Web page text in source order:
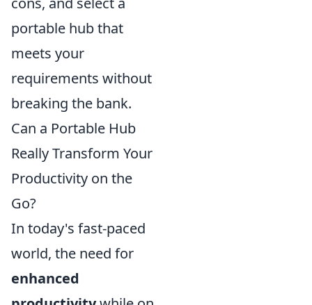
portable hub that
meets your
requirements without
breaking the bank.
Can a Portable Hub
Really Transform Your
Productivity on the
Go?
In today's fast-paced
world, the need for
enhanced